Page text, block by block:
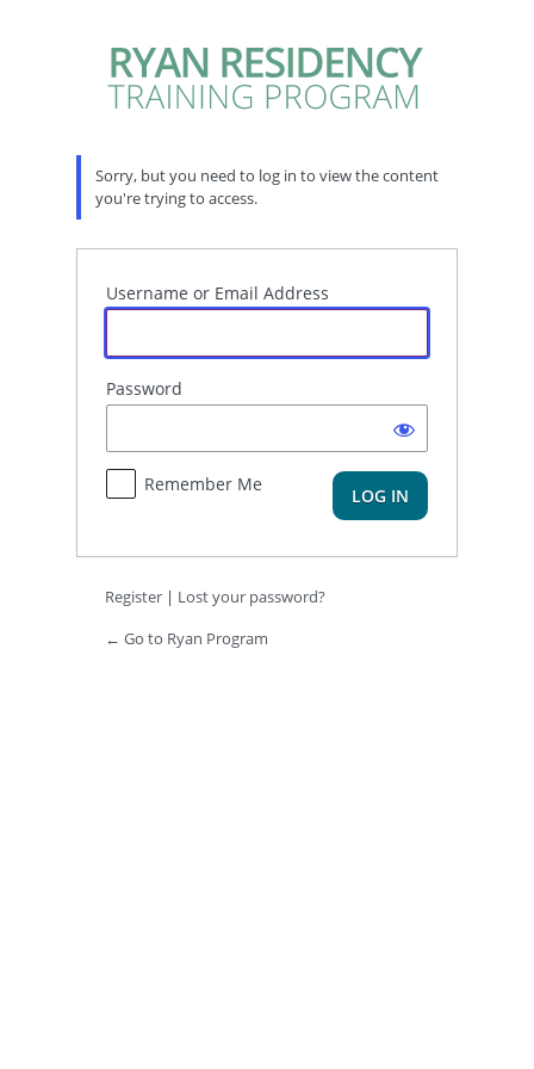
Sorry, but you need to log in to view the content
you're trying to access.
Username or Email Address
Password
Remember Me
Register | Lost your password?
← Go to Ryan Program